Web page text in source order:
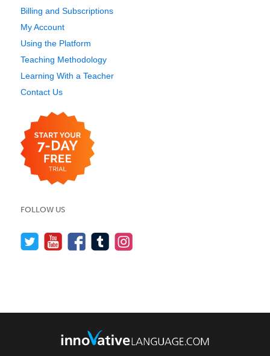
Billing and Subscriptions
My Account
Using the Platform
Teaching Methodology
Learning With a Teacher
Contact Us
FOLLOW US